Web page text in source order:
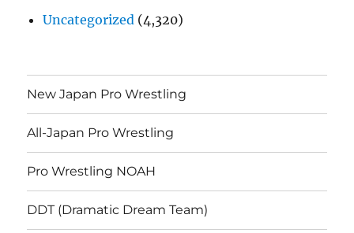
Uncategorized (4,320)
New Japan Pro Wrestling
All-Japan Pro Wrestling
Pro Wrestling NOAH
DDT (Dramatic Dream Team)